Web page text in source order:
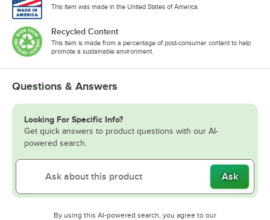
This item was made in the United States of America.
Recycled Content
This item is made from a percentage of post-consumer content to help
promote a sustainable environment.
Questions & Answers
Looking For Specific Info?
Get quick answers to product questions with our AI-
powered search.
Ask
By using this AI-powered search, you agree to our